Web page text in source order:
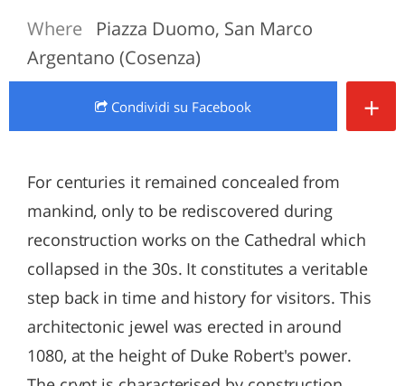
Where
Piazza Duomo, San Marco
Argentano (Cosenza)
Condividi su Facebook +
For centuries it remained concealed from
mankind, only to be rediscovered during
reconstruction works on the Cathedral which
collapsed in the 30s. It constitutes a veritable
step back in time and history for visitors. This
architectonic jewel was erected in around
1080, at the height of Duke Robert's power.